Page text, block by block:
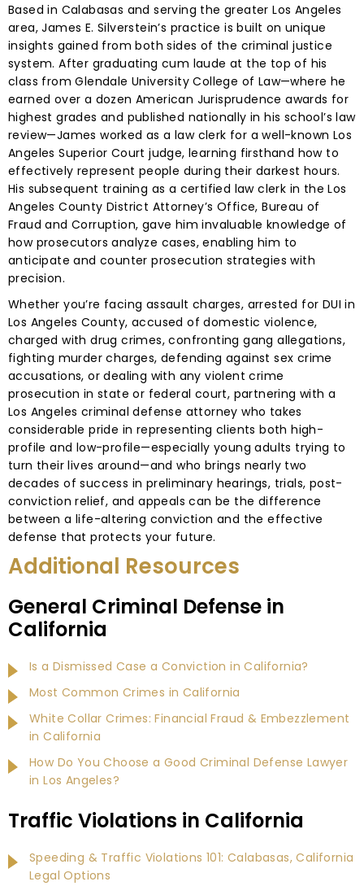
Based in Calabasas and serving the greater Los Angeles
area, James E. Silverstein’s practice is built on unique
insights gained from both sides of the criminal justice
system. After graduating cum laude at the top of his
class from Glendale University College of Law—where he
earned over a dozen American Jurisprudence awards for
highest grades and published nationally in his school’s law
review—James worked as a law clerk for a well-known Los
Angeles Superior Court judge, learning firsthand how to
effectively represent people during their darkest hours.
His subsequent training as a certified law clerk in the Los
Angeles County District Attorney’s Office, Bureau of
Fraud and Corruption, gave him invaluable knowledge of
how prosecutors analyze cases, enabling him to
anticipate and counter prosecution strategies with
precision.
Whether you’re facing assault charges, arrested for DUI in
Los Angeles County, accused of domestic violence,
charged with drug crimes, confronting gang allegations,
fighting murder charges, defending against sex crime
accusations, or dealing with any violent crime
prosecution in state or federal court, partnering with a
Los Angeles criminal defense attorney who takes
considerable pride in representing clients both high-
profile and low-profile—especially young adults trying to
turn their lives around—and who brings nearly two
decades of success in preliminary hearings, trials, post-
conviction relief, and appeals can be the difference
between a life-altering conviction and the effective
defense that protects your future.
Additional Resources
General Criminal Defense in
California
Is a Dismissed Case a Conviction in California?
Most Common Crimes in California
White Collar Crimes: Financial Fraud & Embezzlement
in California
How Do You Choose a Good Criminal Defense Lawyer
in Los Angeles?
Traffic Violations in California
Speeding & Traffic Violations 101: Calabasas, California
Legal Options